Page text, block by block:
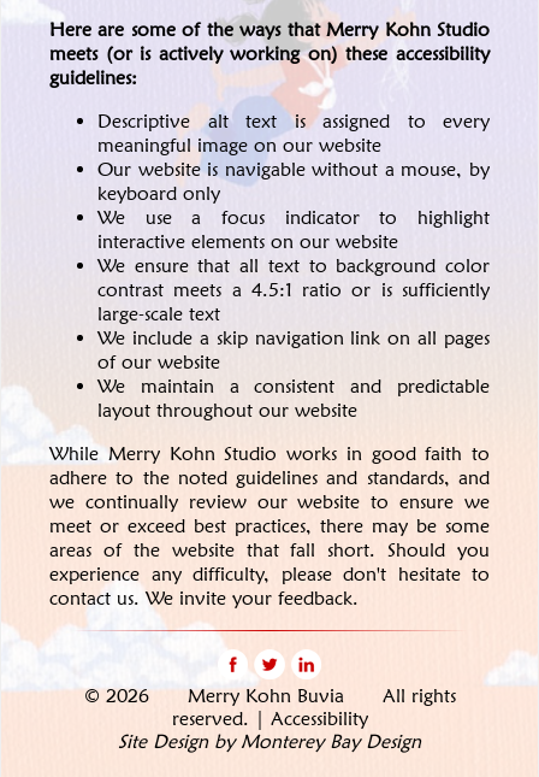
Here are some of the ways that Merry Kohn Studio
meets (or is actively working on) these accessibility
guidelines:
Descriptive alt text is assigned to every
meaningful image on our website
Our website is navigable without a mouse, by
keyboard only
We use a focus indicator to highlight
interactive elements on our website
We ensure that all text to background color
contrast meets a 4.5:1 ratio or is sufficiently
large-scale text
We include a skip navigation link on all pages
of our website
We maintain a consistent and predictable
layout throughout our website
While Merry Kohn Studio works in good faith to
adhere to the noted guidelines and standards, and
we continually review our website to ensure we
meet or exceed best practices, there may be some
areas of the website that fall short.Should you
experience any difficulty, please don't hesitate to
contact us. We invite your feedback.
© 2026 Merry Kohn Buvia All rights
reserved. | Accessibility
Site Design by Monterey Bay Design